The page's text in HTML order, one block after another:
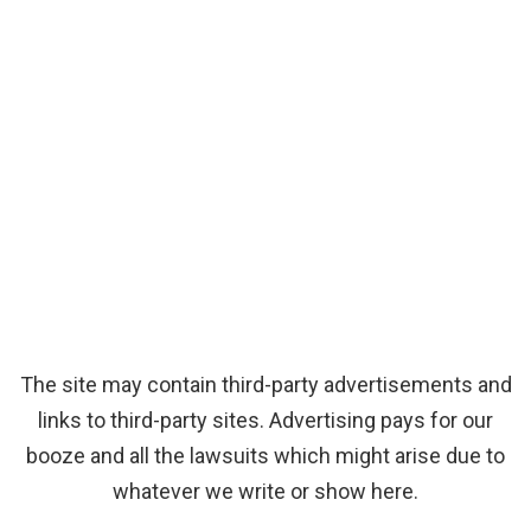
The site may contain third-party advertisements and
links to third-party sites. Advertising pays for our
booze and all the lawsuits which might arise due to
whatever we write or show here.